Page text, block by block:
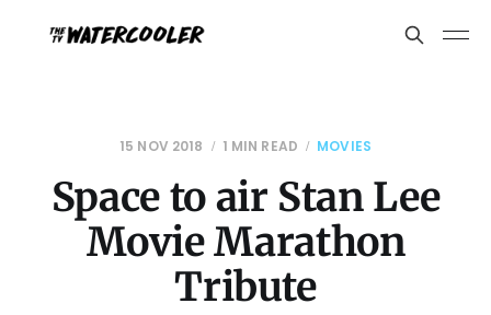
15 NOV 2018 1 MIN READ MOVIES
Space to air Stan Lee
Movie Marathon
Tribute